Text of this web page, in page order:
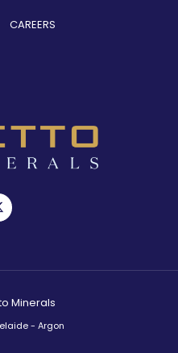
CAREERS
Minerals
- Argon